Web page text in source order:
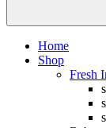
Home
Shop
Fresh